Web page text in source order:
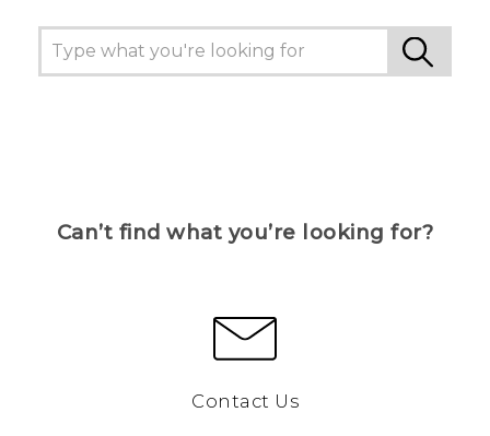
Can’t find what you’re looking for?
Contact Us